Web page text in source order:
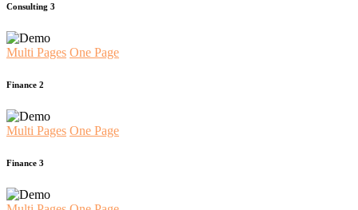
Consulting 3
Multi Pages One Page
Finance 2
Multi Pages One Page
Finance 3